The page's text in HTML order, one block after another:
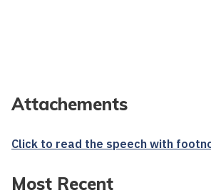
Attachements
Click to read the speech with
Most Recent